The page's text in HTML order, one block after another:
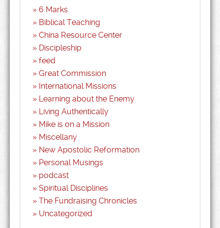
6 Marks
Biblical Teaching
China Resource Center
Discipleship
feed
Great Commission
International Missions
Learning about the Enemy
Living Authentically
Mike is on a Mission
Miscellany
New Apostolic Reformation
Personal Musings
podcast
Spiritual Disciplines
The Fundraising Chronicles
Uncategorized